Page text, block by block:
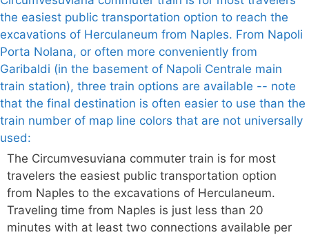
The Circumvesuviana commuter train is for most
travelers the easiest public transportation option
from Naples to the excavations of Herculaneum.
Traveling time from Naples is just less than 20
minutes with at least two connections available per